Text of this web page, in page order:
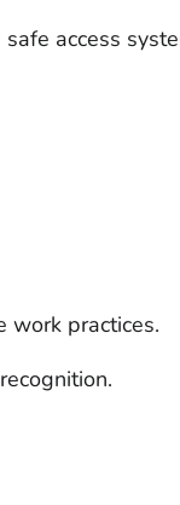
access
work practices.